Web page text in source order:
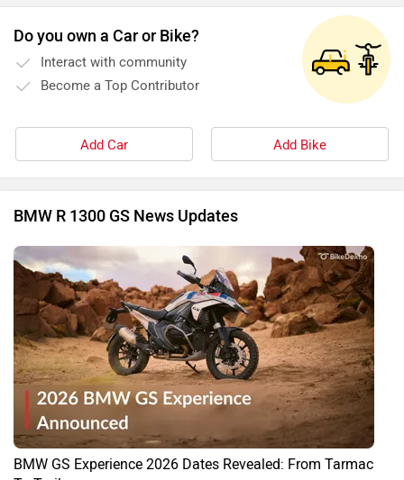
Do you own a Car or Bike?
Interact with community
Become a Top Contributor
Add Car Add Bike
BMW R 1300 GS News Updates
BMW GS Experience 2026 Dates Revealed: From Tarmac